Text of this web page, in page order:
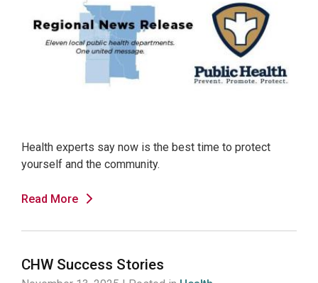
Health experts say now is the best time to protect
yourself and the community.
Read More
CHW Success Stories